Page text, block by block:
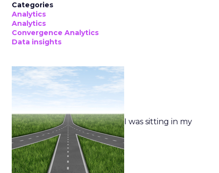
Categories
Analytics
Analytics
Convergence Analytics
Data insights
I was sitting in my